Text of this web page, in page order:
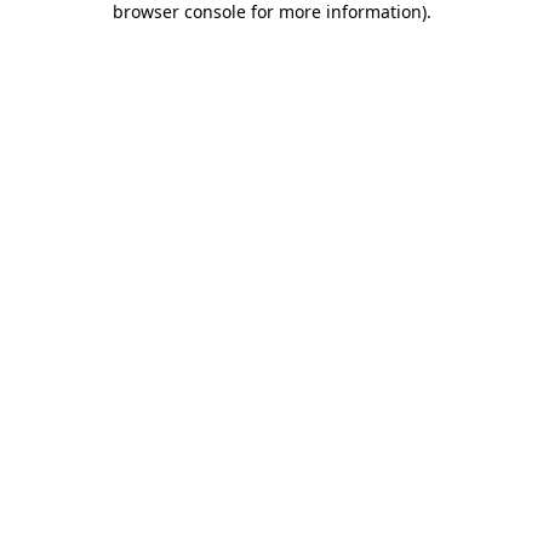
browser console for more information).